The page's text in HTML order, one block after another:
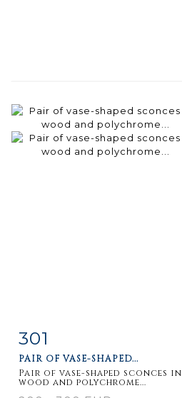
Item detail
301
PAIR OF VASE-SHAPED...
Pair of vase-shaped sconces in
wood and polychrome...